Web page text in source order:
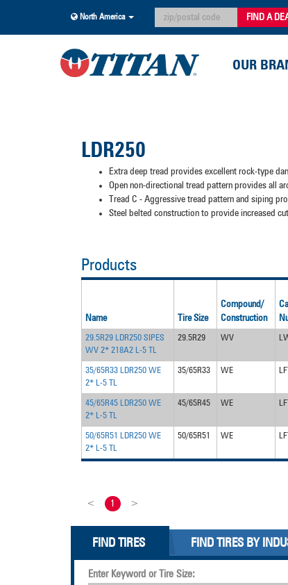
North America FIND A
OUR
LDR250
Extra deep tread provides excellent rock-type
Open non-directional tread pattern provides all
Tread C - Aggressive tread pattern and siping
Steel belted construction to provide increased
Products
Name Tire Size
Compound/
Construction
29.5R29 LDR250 SIPES
WV 2* 218A2 L-5 TL
29.5R29 WV
35/65R33 LDR250 WE
2* L-5 TL
35/65R33 WE
45/65R45 LDR250 WE
2* L-5 TL
45/65R45 WE
50/65R51 LDR250 WE
2* L-5 TL
50/65R51 WE
< 1 >
FIND TIRES FIND TIRES BY
Enter Keyword or Tire Size: